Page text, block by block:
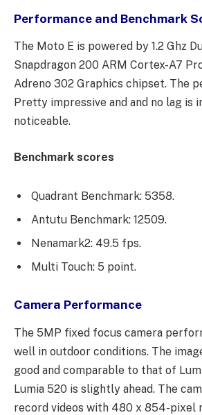
Performance and Benchmark
The Moto E is powered by 1.2 Ghz
Snapdragon 200 ARM Cortex-A7
Adreno 302 Graphics chipset. The
Pretty impressive and and no lag is
noticeable.
Benchmark scores
Quadrant Benchmark: 5358.
Antutu Benchmark: 12509.
Nenamark2: 49.5 fps.
Multi Touch: 5 point.
Camera Performance
The 5MP fixed focus camera
well in outdoor conditions. The
good and comparable to that of
Lumia 520 is slightly ahead. The
record videos with 480 x 854-pixel